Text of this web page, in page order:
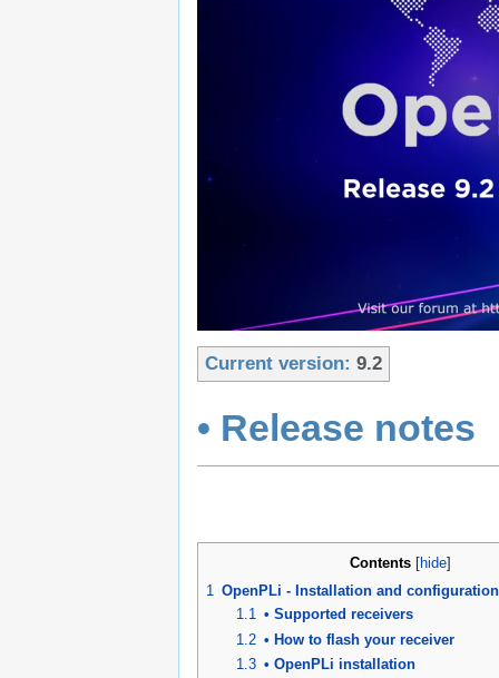
Current version: 9.2
• Release notes
Contents hide
1 OpenPLi - Installation and
1.1 • Supported receivers
1.2 • How to flash your receiver
1.3 • OpenPLi installation